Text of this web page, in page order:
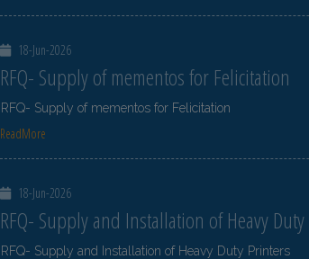
18-Jun-2026
RFQ- Supply of mementos for Felicitation
RFQ- Supply of mementos for Felicitation
ReadMore
18-Jun-2026
RFQ- Supply and Installation of Heavy
RFQ- Supply and Installation of Heavy Duty Printers